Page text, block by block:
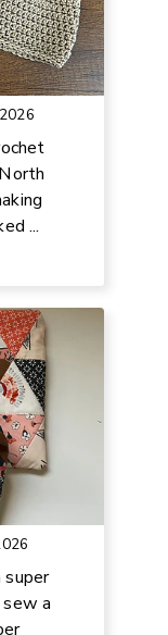
...
–
super
a